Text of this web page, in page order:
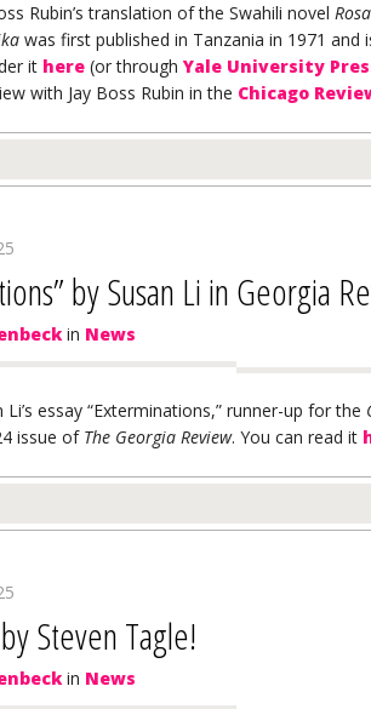
Rubin’s translation of the Swahili novel
was first published in Tanzania in 1971 and
it here (or through Yale University
with Jay Boss Rubin in the Chicago
by Susan Li in Georgia
in News
Li’s essay “Exterminations,” runner-up for the
issue of The Georgia Review. You can read it
Steven Tagle!
in News